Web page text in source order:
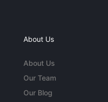
About Us
About Us
Our Team
Our Blog